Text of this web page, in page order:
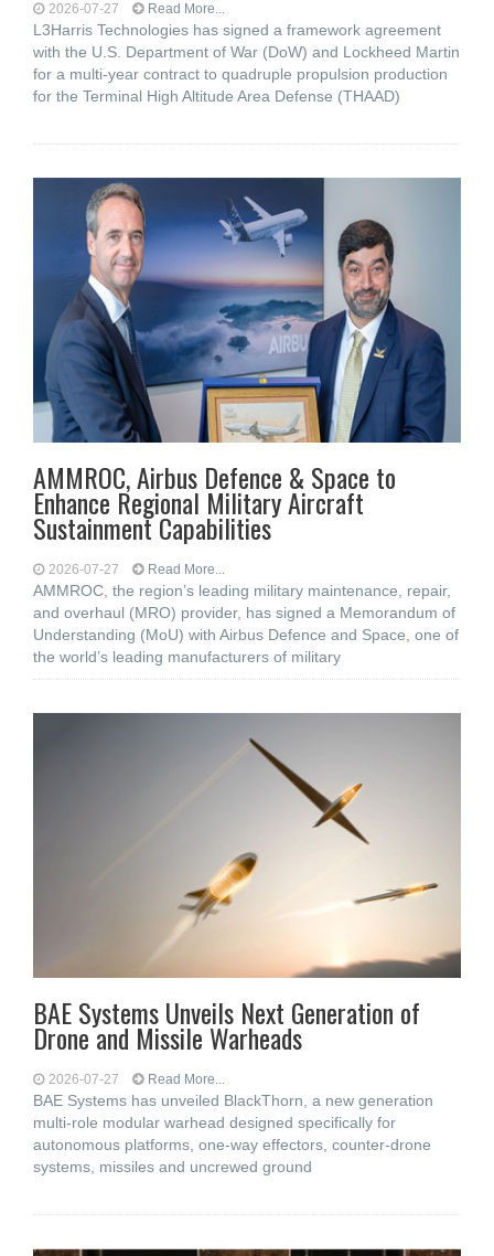
2026-07-27 Read More...
L3Harris Technologies has signed a framework agreement
with the U.S. Department of War (DoW) and Lockheed Martin
for a multi-year contract to quadruple propulsion production
for the Terminal High Altitude Area Defense (THAAD)
AMMROC, Airbus Defence & Space to
Enhance Regional Military Aircraft
Sustainment Capabilities
2026-07-27 Read More...
AMMROC, the region’s leading military maintenance, repair,
and overhaul (MRO) provider, has signed a Memorandum of
Understanding (MoU) with Airbus Defence and Space, one of
the world’s leading manufacturers of military
BAE Systems Unveils Next Generation of
Drone and Missile Warheads
2026-07-27 Read More...
BAE Systems has unveiled BlackThorn, a new generation
multi-role modular warhead designed specifically for
autonomous platforms, one-way effectors, counter-drone
systems, missiles and uncrewed ground